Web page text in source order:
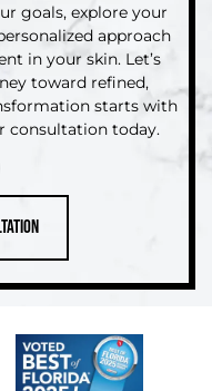
goals, explore your
approach
in your skin. Let’s
toward refined,
starts with
consultation today.